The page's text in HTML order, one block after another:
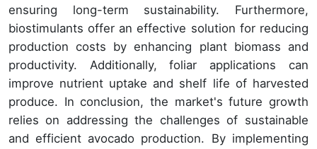
ensuring long-term sustainability. Furthermore,
biostimulants offer an effective solution for reducing
production costs by enhancing plant biomass and
productivity. Additionally, foliar applications can
improve nutrient uptake and shelf life of harvested
produce. In conclusion, the market's future growth
relies on addressing the challenges of sustainable
and efficient avocado production. By implementing